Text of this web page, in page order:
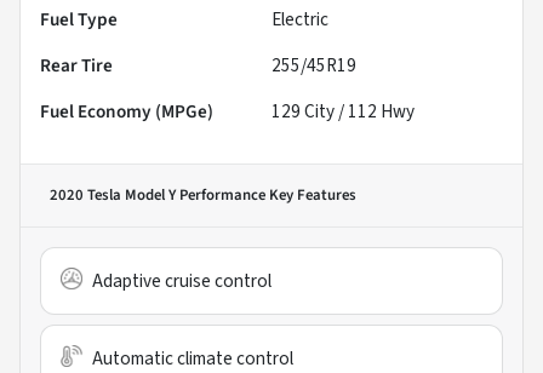
Fuel Type
Electric
Rear Tire
255/45R19
Fuel Economy (MPGe)
129City /112 Hwy
2020 Tesla Model Y Performance Key Features
Adaptive cruise control
Automatic climate control